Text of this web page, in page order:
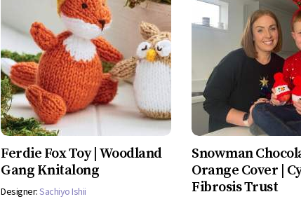
Ferdie Fox Toy | Woodland
Gang Knitalong
Designer:Sachiyo Ishii
Snowman
Orange Cover |
Fibrosis Trust